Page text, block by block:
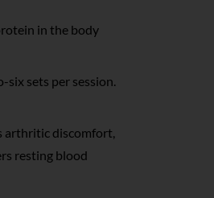
in the body
sets per session.
arthritic discomfort,
resting blood